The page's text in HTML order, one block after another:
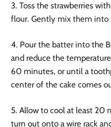
3. Toss the strawberries
flour. Gently mix them into
4. Pour the batter into the
and reduce the
60 minutes, or until a
center of the cake comes
5. Allow to cool at least 20
turn out onto a wire rack